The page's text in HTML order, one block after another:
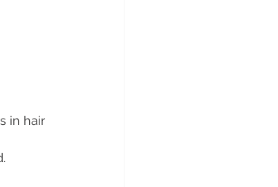
in hair